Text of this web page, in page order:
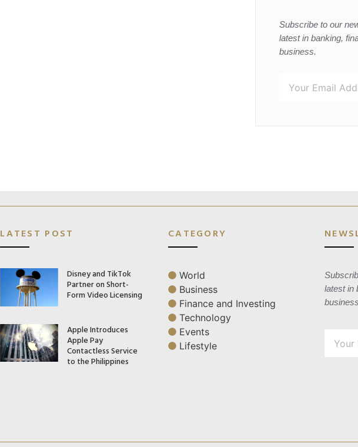
Subscribe to our
latest in banking,
business.
LATEST POST
Disney and TikTok
Partner on Short-
Form Video Licensing
Apple Introduces
Apple Pay
Contactless Service
to the Philippines
CATEGORY
World
Business
Finance and Investing
Technology
Events
Lifestyle
latest in